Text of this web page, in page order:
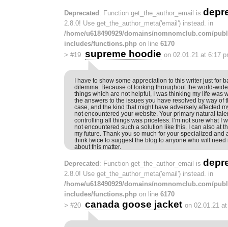
Deprecated: Function get_the_author_email is
2.8.0! Use get_the_author_meta('email') instead. in
/home/u618490929/domains/nomnomclub.com/
includes/functions.php on line 6170
> #19 supreme hoodie on 02.01.21 at 6:17
I have to show some appreciation to this writer just for
dilemma. Because of looking throughout the world-
things which are not helpful, I was thinking my life was
the answers to the issues you have resolved by way of
case, and the kind that might have adversely affected
not encountered your website. Your primary natural
controlling all things was priceless. I’m not sure what I
not encountered such a solution like this. I can also at
my future. Thank you so much for your specialized and
think twice to suggest the blog to anyone who will
about this matter.
Deprecated : Function get_the_author_email is
2.8.0! Use get_the_author_meta('email') instead. in
/home/u618490929/domains/nomnomclub.com/
includes/functions.php on line 6170
> #20 canada goose jacket on 02.01.21